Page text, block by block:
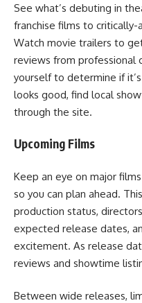
See what’s debuting in
franchise films to critically-
Watch movie trailers to
reviews from professional
yourself to determine if
looks good, find local
through the site.
Upcoming Films
Keep an eye on major
so you can plan ahead.
production status,
expected release dates,
excitement. As release
reviews and showtime
Between wide releases,